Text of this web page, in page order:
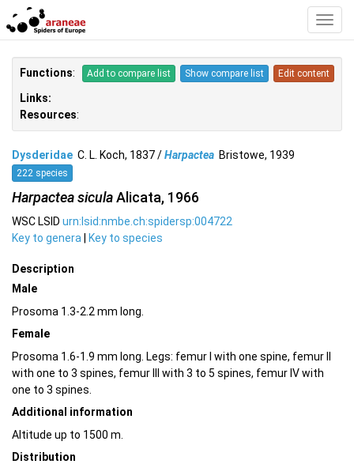
Functions: Add to compare list Show compare list Edit content
Links:
Resources:
Dysderidae C. L. Koch, 1837 /Harpactea Bristowe, 1939
222 species
Harpactea siculaAlicata, 1966
WSC LSID urn:lsid:nmbe.ch:spidersp:004722
Key to genera | Key to species
Description
Male
Prosoma 1.3-2.2 mm long.
Female
Prosoma 1.6-1.9 mm long. Legs: femur I with one spine, femur II
with one to 3 spines, femur III with 3 to 5 spines, femur IV with
one to 3 spines.
Additional information
Altitude up to 1500 m.
Distribution